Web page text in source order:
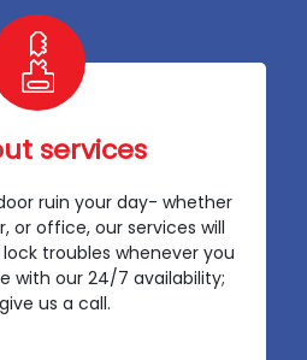
services
ruin your day- whether
or office, our services will
troubles whenever you
with our 24/7 availability;
us a call.